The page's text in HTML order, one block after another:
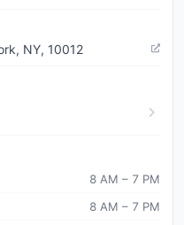
NY, 10012
8 AM – 7 PM
8 AM – 7 PM